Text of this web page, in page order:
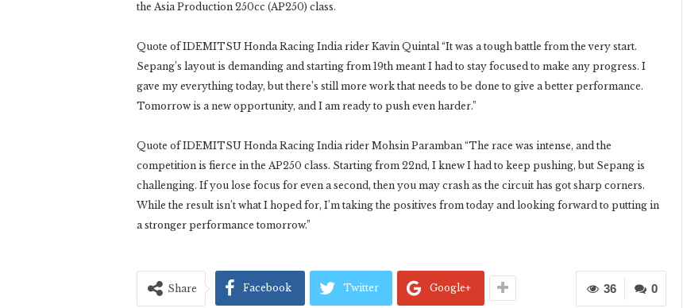
the Asia Production 250cc (AP250) class.
Quote of IDEMITSU Honda Racing India rider Kavin Quintal “It was a tough battle from the very start.
Sepang’s layout is demanding and starting from 19th meant I had to stay focused to make any progress. I
gave my everything today, but there’s still more work that needs to be done to give a better performance.
Tomorrow is a new opportunity, and I am ready to push even harder.”
Quote of IDEMITSU Honda Racing India rider Mohsin Paramban “The race was intense, and the
competition is fierce in the AP250 class. Starting from 22nd, I knew I had to keep pushing, but Sepang is
challenging. If you lose focus for even a second, then you may crash as the circuit has got sharp corners.
While the result isn’t what I hoped for, I’m taking the positives from today and looking forward to putting in
a stronger performance tomorrow.”
0
36
Share Facebook Twitter Google+